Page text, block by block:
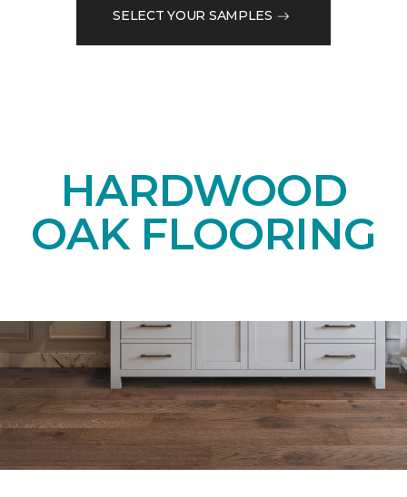
SELECT YOUR SAMPLES
HARDWOOD
OAK FLOORING